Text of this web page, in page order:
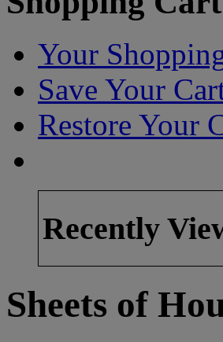
Your
Save Your
Restore Your
Recently
Sheets of